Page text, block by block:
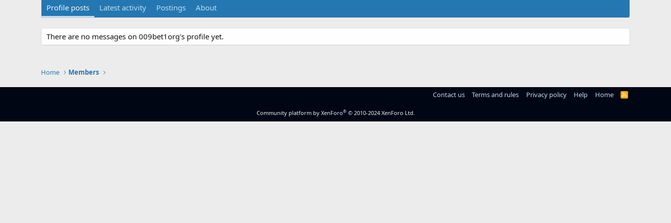
Profile posts Latest activity Postings About
There are no messages on 009bet1org's profile yet.
Home Members
Contact us Terms and rules Privacy policy Help Home
R
Community platform by XenForo® © 2010-2024 XenForo Ltd.